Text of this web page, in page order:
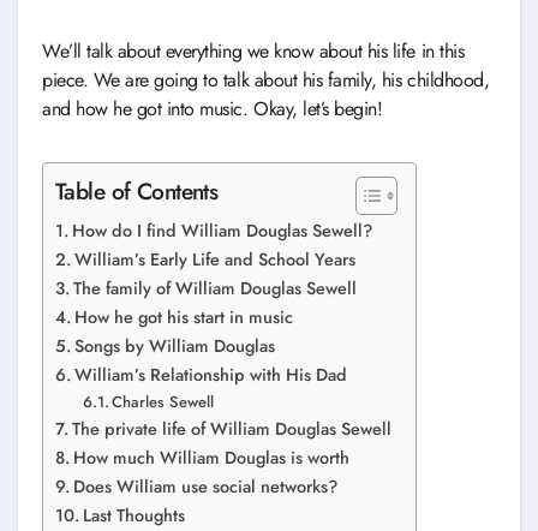
We’ll talk about everything we know about his life in this
piece. We are going to talk about his family, his childhood,
and how he got into music. Okay, let’s begin!
Table of Contents
How do I find William Douglas Sewell?
William’s Early Life and School Years
The family of William Douglas Sewell
How he got his start in music
Songs by William Douglas
William’s Relationship with His Dad
Charles Sewell
The private life of William Douglas Sewell
How much William Douglas is worth
Does William use social networks?
Last Thoughts